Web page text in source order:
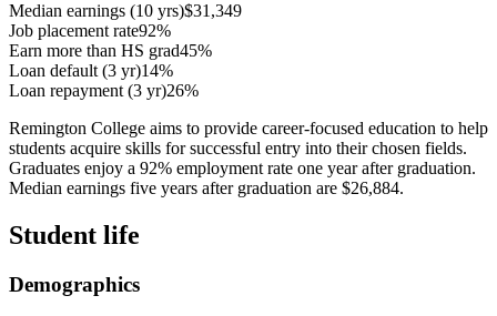
Median earnings (10 yrs)$31,349
Job placement rate92%
Earn more than HS grad45%
Loan default (3 yr)14%
Loan repayment (3 yr)26%
Remington College aims to provide career-focused education to help
students acquire skills for successful entry into their chosen fields.
Graduates enjoy a 92% employment rate one year after graduation.
Median earnings five years after graduation are $26,884.
Student life
Demographics